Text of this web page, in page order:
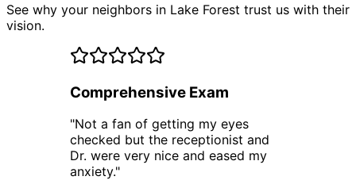
See why your neighbors in Lake Forest trust us with their
vision.
Comprehensive Exam
"Not a fan of getting my eyes
checked but the receptionist and
Dr. were very nice and eased my
anxiety."